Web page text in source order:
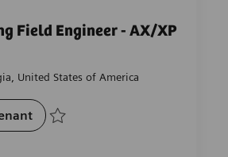
Field Engineer - AX/XP
United States of America
Medical Imaging Field Engineer